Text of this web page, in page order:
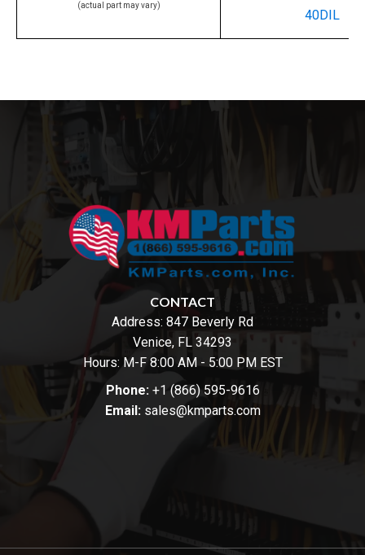
(actual part may vary)
40DIL
CONTACT
Address: 847 Beverly Rd
Venice, FL 34293
Hours: M-F 8:00 AM - 5:00 PM EST
Phone: +1 (866) 595-9616
Email: sales@kmparts.com